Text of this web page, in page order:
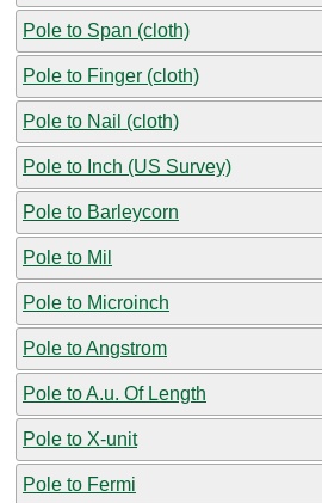
Pole to Span (cloth)
Pole to Finger (cloth)
Pole to Nail (cloth)
Pole to Inch (US Survey)
Pole to Barleycorn
Pole to Mil
Pole to Microinch
Pole to Angstrom
Pole to A.u. Of Length
Pole to X-unit
Pole to Fermi